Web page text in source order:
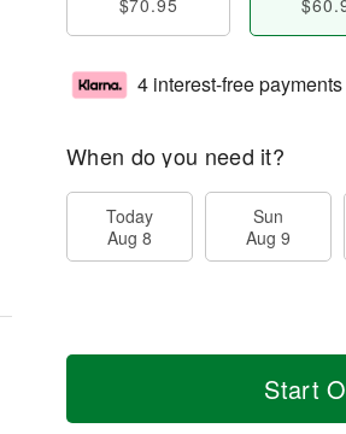
$70.95
4 interest-free
When do you need it?
Today
Aug 8
Sun
Aug 9
Start